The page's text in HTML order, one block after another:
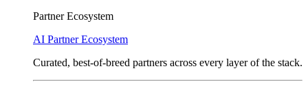
Partner Ecosystem
AI Partner Ecosystem
Curated, best-of-breed partners across every layer of the stack.